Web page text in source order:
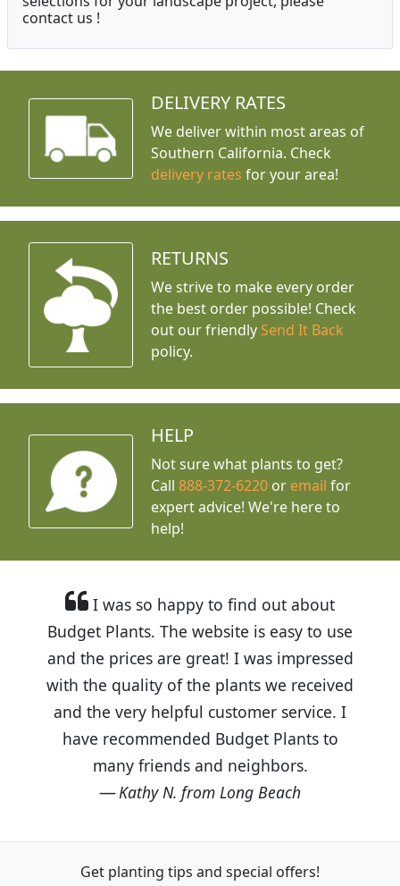
contact us !
DELIVERY RATES
We deliver within most areas of
Southern California. Check
delivery rates for your area!
RETURNS
We strive to make every order
the best order possible! Check
out our friendly Send It Back
policy.
HELP
Not sure what plants to get?
Call888-372-6220 or email for
expert advice! We're here to
help!
I was so happy to find out about
Budget Plants. The website is easy to use
and the prices are great! I was impressed
with the quality of the plants we received
and the very helpful customer service. I
have recommended Budget Plants to
many friends and neighbors.
Kathy N. from Long Beach
Get planting tips and special offers!